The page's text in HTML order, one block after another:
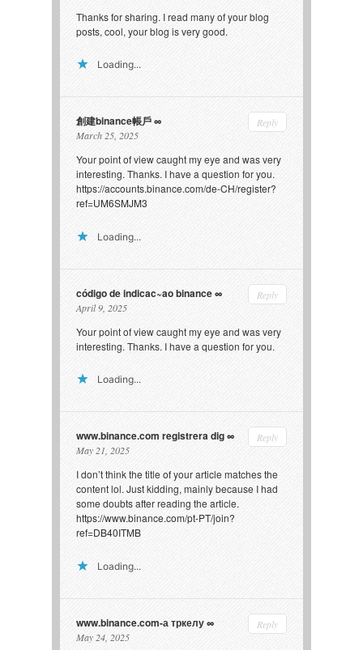
Thanks for sharing. I read many of your blog
posts, cool, your blog is very good.
Loading...
創建binance帳戶
March 25, 2025
Reply
Your point of view caught my eye and was very
interesting. Thanks. I have a question for you.
https://accounts.binance.com/de-CH/register?
ref=UM6SMJM3
Loading...
código de indicac~ao binance
April 9, 2025
Reply
Your point of view caught my eye and was very
interesting. Thanks. I have a question for you.
Loading...
www.binance.com registrera dig
May 21, 2025
Reply
I don’t think the title of your article matches the
content lol. Just kidding, mainly because I had
some doubts after reading the article.
https://www.binance.com/pt-PT/join?
ref=DB40ITMB
Loading...
www.binance.com-а тркелу
May 24, 2025
Reply